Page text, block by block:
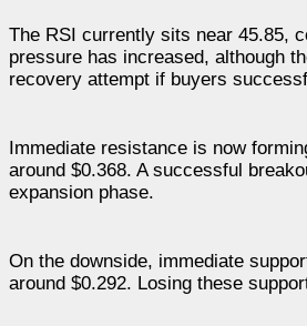
The RSI currently sits near 45.85,
pressure has increased, although
recovery attempt if buyers
Immediate resistance is now
around $0.368. A successful
expansion phase.
On the downside, immediate
around $0.292. Losing these